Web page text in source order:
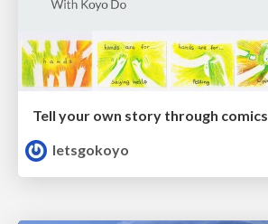
Tell your own story through comics
letsgokoyo